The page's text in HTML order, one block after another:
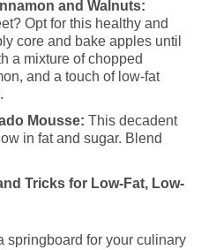
and Walnuts:
Opt for this healthy and
core and bake apples until
a mixture of chopped
and a touch of low-fat
Mousse: This decadent
in fat and sugar. Blend
Tricks for Low-Fat, Low-
springboard for your culinary